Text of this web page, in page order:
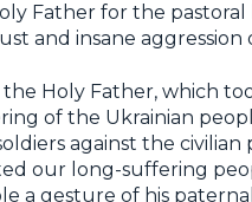
Father for the
and insane aggression
Holy Father, which
of the Ukrainian
against the
our long-suffering
a gesture of his